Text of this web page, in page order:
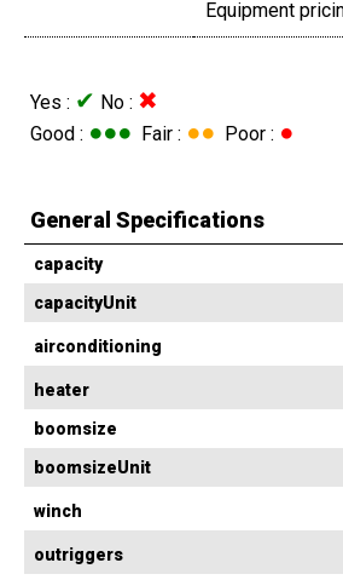
Equipment
Yes : ✔ No : ✖
Good : ●●● Fair : ●● Poor : ●
General Specifications
capacity
capacityUnit
airconditioning
heater
boomsize
boomsizeUnit
winch
outriggers